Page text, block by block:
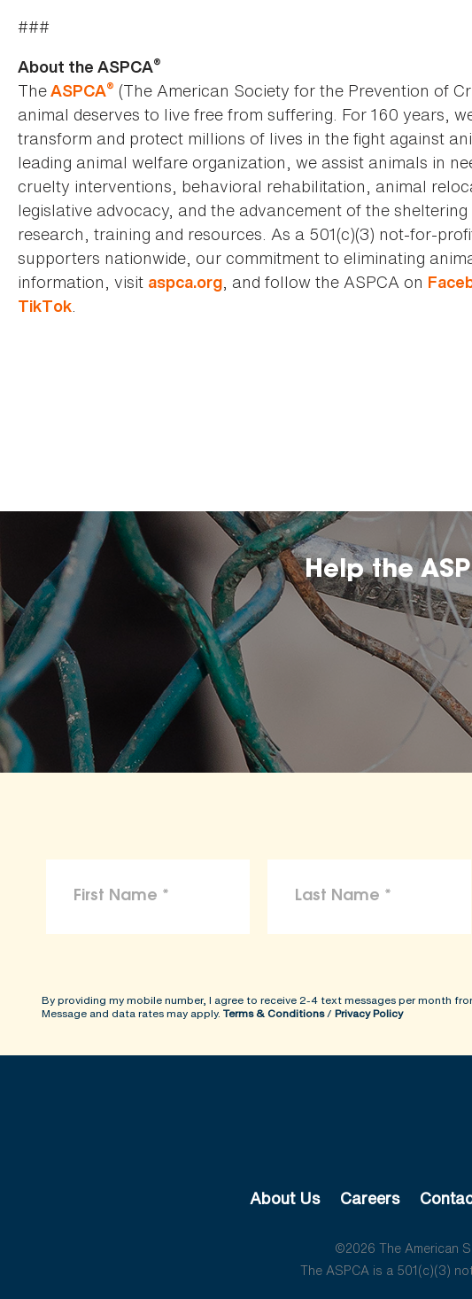
###
About the ASPCA®
TheASPCA® (The American Society for the Prevention of
animal deserves to live free from suffering. For 160 years,
transform and protect millions of lives in the fight against
leading animal welfare organization, we assist animals in
cruelty interventions, behavioral rehabilitation, animal
legislative advocacy, and the advancement of the
research, training and resources. As a 501(c)(3) not-for-
supporters nationwide, our commitment to eliminating
information, visit aspca.org, and follow the ASPCA on
TikTok.
Help the
By providing my mobile number, I agree to receive 2-4 text messages per month
Message and data rates may apply. Terms & Conditions/ Privacy Policy
About Us Careers
©2026 The American
The ASPCA is a 501(c)(3)